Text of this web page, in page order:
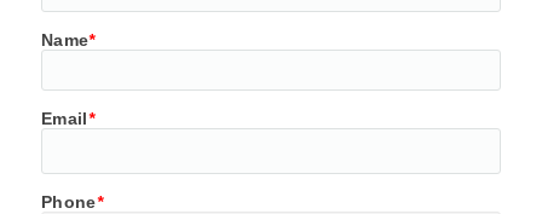
Name*
Email*
Phone*